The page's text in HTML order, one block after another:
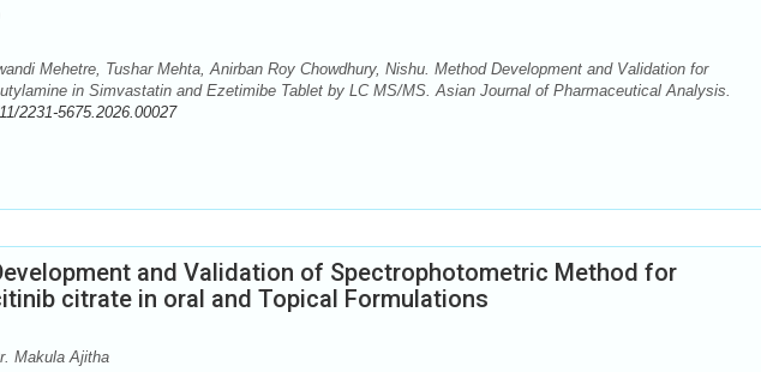
Mehetre, Tushar Mehta, Anirban Roy Chowdhury, Nishu. Method Development and Validation for
in Simvastatin and Ezetimibe Tablet by LC MS/MS. Asian Journal of Pharmaceutical Analysis.
2231-5675.2026.00027
and Validation of Spectrophotometric Method for
citrate in oral and Topical Formulations
Makula Ajitha